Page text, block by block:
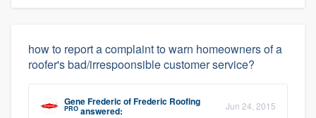
how to report a complaint to warn homeowners of a
roofer's bad/irrespoonsible customer service?
Gene FredericofFrederic Roofing
PRO answered: Jun 24, 2015